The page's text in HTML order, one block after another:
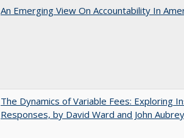
An Emerging View On Accountability In
The Dynamics of Variable Fees: Exploring
Responses, by David Ward and John